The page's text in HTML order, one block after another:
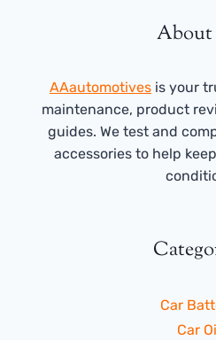
About
AAautomotives is your
maintenance, product
guides. We test and
accessories to help
Car
Car